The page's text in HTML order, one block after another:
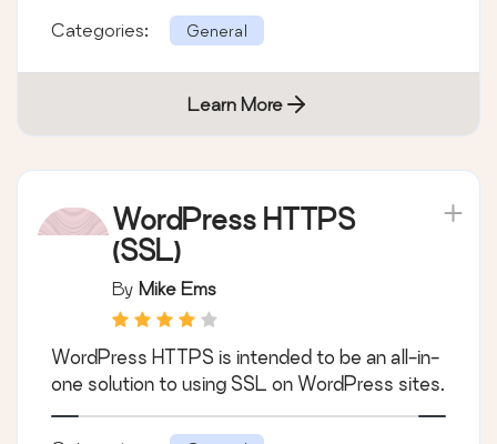
Categories: General
Learn More
WordPress HTTPS
(SSL)
By Mike Ems
WordPress HTTPS is intended to be an all-in-
one solution to using SSL on WordPress sites.